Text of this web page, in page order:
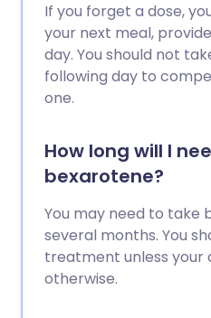
If you forget a dose,
your next meal,
day. You should not
following day to
one.
How long will I
bexarotene?
You may need to take
several months. You
treatment unless your
otherwise.